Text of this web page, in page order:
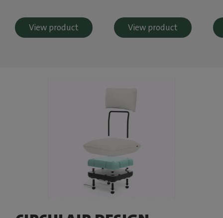
View product View product